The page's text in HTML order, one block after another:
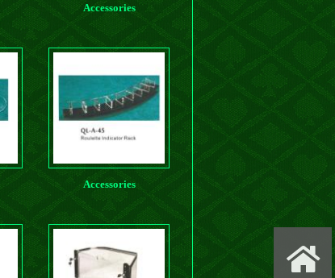
Accessories
Accessories
X